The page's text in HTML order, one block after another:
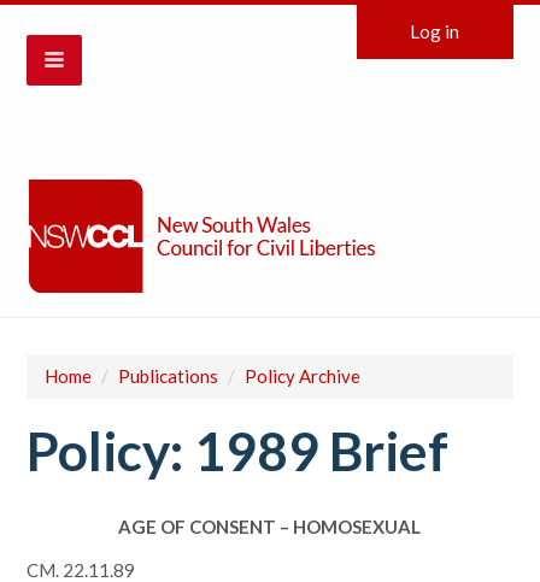
Log in
Home / Publications / Policy Archive
Policy: 1989 Brief
AGE OF CONSENT – HOMOSEXUAL
CM. 22.11.89